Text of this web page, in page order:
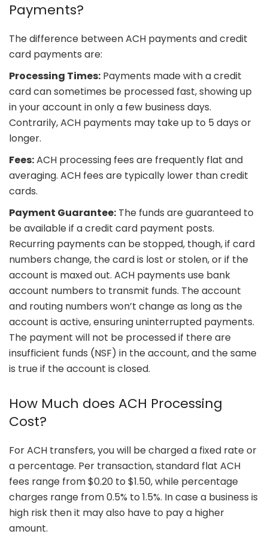
Payments?
The difference between ACH payments and credit
card payments are:
Processing Times: Payments made with a credit
card can sometimes be processed fast, showing up
in your account in only a few business days.
Contrarily, ACH payments may take up to 5 days or
longer.
Fees:ACH processing fees are frequently flat and
averaging. ACH fees are typically lower than credit
cards.
Payment Guarantee: The funds are guaranteed to
be available if a credit card payment posts.
Recurring payments can be stopped, though, if card
numbers change, the card is lost or stolen, or if the
account is maxed out. ACH payments use bank
account numbers to transmit funds. The account
and routing numbers won’t change as long as the
account is active, ensuring uninterrupted payments.
The payment will not be processed if there are
insufficient funds (NSF) in the account, and the same
is true if the account is closed.
How Much does ACH Processing
Cost?
For ACH transfers, you will be charged a fixed rate or
a percentage. Per transaction, standard flat ACH
fees range from $0.20 to $1.50, while percentage
charges range from 0.5% to 1.5%. In case a business is
high risk then it may also have to pay a higher
amount.